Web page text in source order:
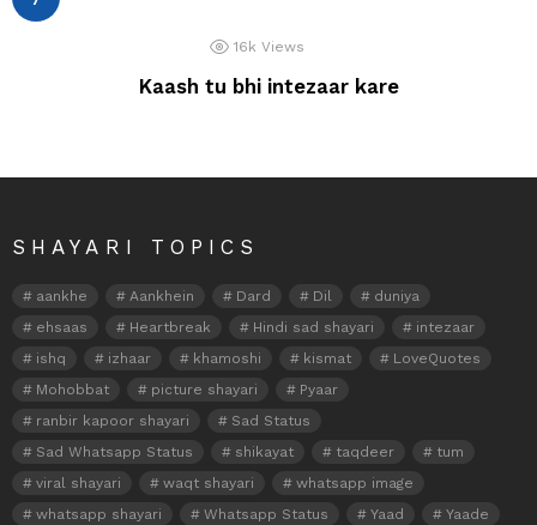
16k Views
Kaash tu bhi intezaar kare
SHAYARI TOPICS
aankhe Aankhein Dard Dil
duniya
ehsaas
Heartbreak Hindi sad shayari
intezaar
ishq
izhaar khamoshi kismat
LoveQuotes
Mohobbat
picture shayari
Pyaar
ranbir kapoor shayari
Sad Status
Sad Whatsapp Status
shikayat taqdeer
tum
viral shayari
waqt shayari
whatsapp image
whatsapp shayari
Whatsapp Status Yaad
Yaade